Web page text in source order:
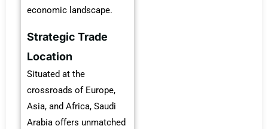
economic landscape.
Strategic Trade
Location
Situated at the
crossroads of Europe,
Asia, and Africa, Saudi
Arabia offers unmatched